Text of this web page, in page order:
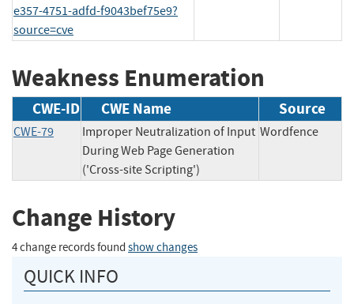
e357-4751-adfd-f9043bef75e9?
source=cve
Weakness Enumeration
CWE-ID CWE Name Source
CWE-79
Improper Neutralization of Input
During Web Page Generation
('Cross-site Scripting')
Wordfence
Change History
4 change records found show changes
QUICK INFO